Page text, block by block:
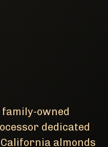
owned
dedicated
almonds